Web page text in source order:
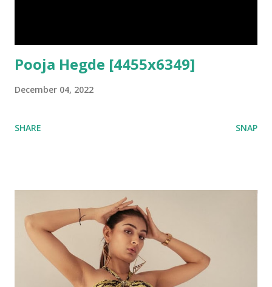
Pooja Hegde [4455x6349]
December 04, 2022
SHARE SNAP